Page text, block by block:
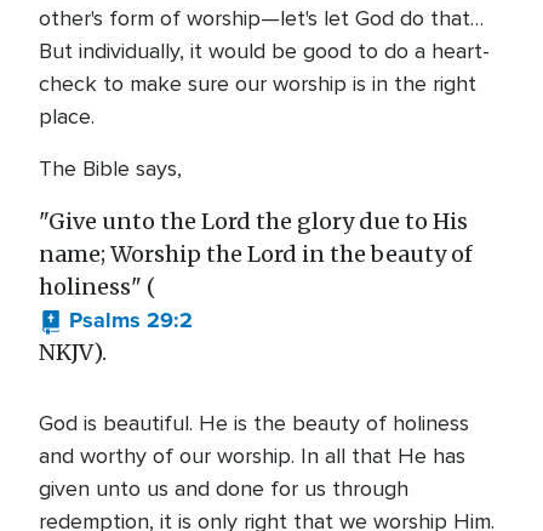
other's form of worship—let's let God do that…
But individually, it would be good to do a heart-
check to make sure our worship is in the right
place.
The Bible says,
"Give unto the Lord the glory due to His
name; Worship the Lord in the beauty of
holiness" (
Psalms 29:2
NKJV).
God is beautiful. He is the beauty of holiness
and worthy of our worship. In all that He has
given unto us and done for us through
redemption, it is only right that we worship Him.